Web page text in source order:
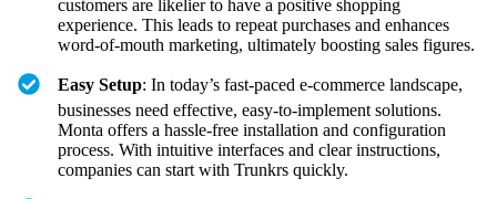
customers are likelier to have a positive shopping
experience. This leads to repeat purchases and enhances
word-of-mouth marketing, ultimately boosting sales figures.
Easy Setup: In today’s fast-paced e-commerce landscape,
businesses need effective, easy-to-implement solutions.
Monta offers a hassle-free installation and configuration
process. With intuitive interfaces and clear instructions,
companies can start with Trunkrs quickly.